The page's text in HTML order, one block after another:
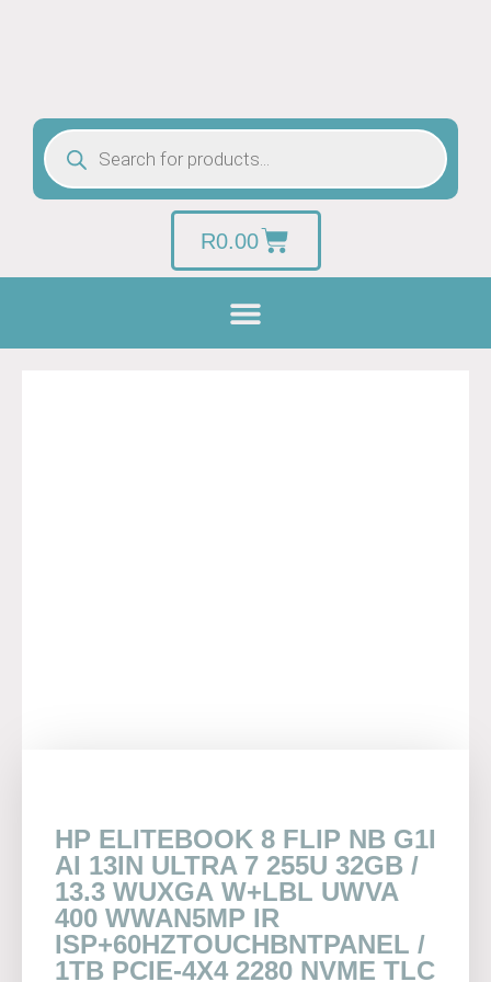
R0.00
HP ELITEBOOK 8 FLIP NB G1I
AI 13IN ULTRA 7 255U 32GB /
13.3 WUXGA W+LBL UWVA
400 WWAN5MP IR
ISP+60HZTOUCHBNTPANEL /
1TB PCIE-4X4 2280 NVME TLC